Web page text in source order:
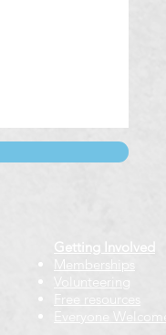
Getting Involved
Memberships
Volunteering
Free resources
Everyone Welcome